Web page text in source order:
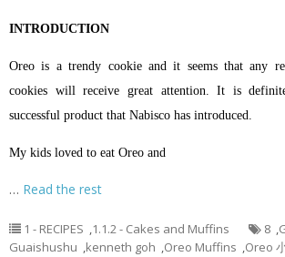
INTRODUCTION
Oreo is a trendy cookie and it seems that any
cookies will receive great attention. It is
successful product that Nabisco has introduced.
My kids loved to eat Oreo and
… Read the rest
1 - RECIPES ,1.1.2 - Cakes and Muffins 8 ,
Guaishushu ,kenneth goh ,Oreo Muffins ,Oreo